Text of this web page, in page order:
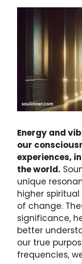
Energy and
our
experiences,
the world.
unique
higher
of change.
significance,
better
our true
frequencies,